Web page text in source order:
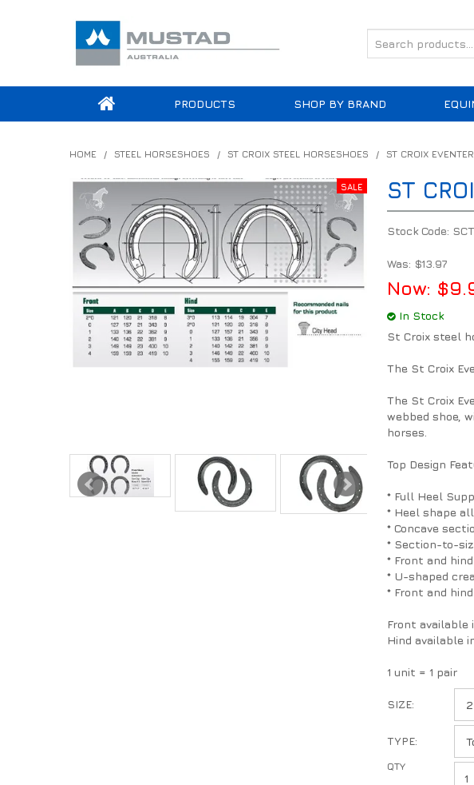
PRODUCTS SHOP BY BRAND
HOME / STEEL HORSESHOES / ST CROIX STEEL HORSESHOES / ST CROIX
ST
Stock Code:
Was: $13.97
Now:
In Stock
St Croix steel
The St Croix
The St Croix
webbed shoe,
horses.
Top Design
* Full Heel
* Heel shape
* Concave
* Section-to-
* Front and
* U-shaped
* Front and
Front available
Hind available
1 unit = 1 pair
SIZE:
TYPE: